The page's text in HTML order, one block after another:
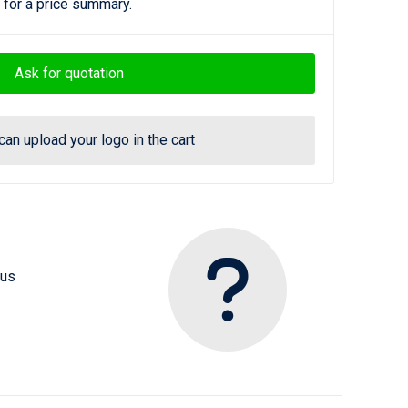
a price summary.
Ask for quotation
upload your logo in the cart